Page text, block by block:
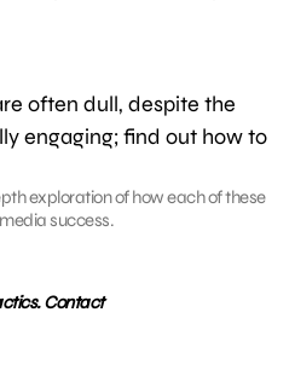
often dull, despite the
engaging; find out how to
exploration of how each of these
success.
Contact